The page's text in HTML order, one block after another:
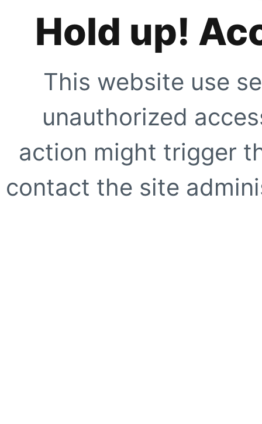
Hold up!
This website use
unauthorized
action might trigger
contact the site